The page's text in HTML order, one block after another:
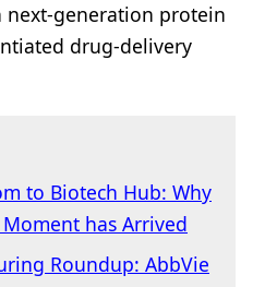
generation protein
drug-delivery
to Biotech Hub: Why
has Arrived
Roundup: AbbVie